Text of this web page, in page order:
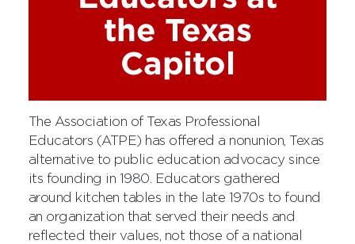
the Texas
Capitol
The Association of Texas Professional
Educators (ATPE) has offered a nonunion, Texas
alternative to public education advocacy since
its founding in 1980. Educators gathered
around kitchen tables in the late 1970s to found
an organization that served their needs and
reflected their values, not those of a national